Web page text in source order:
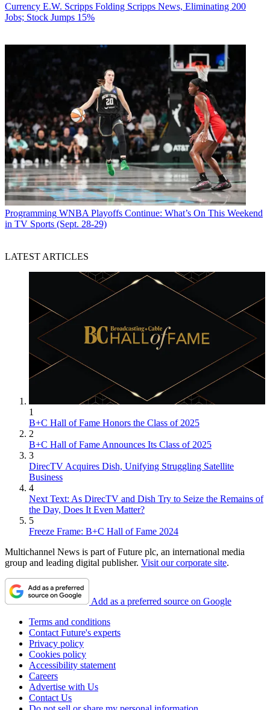
Currency E.W. Scripps Folding Scripps News, Eliminating 200
Jobs; Stock Jumps 15%
Programming WNBA Playoffs Continue: What’s On This Weekend
in TV Sports (Sept. 28-29)
LATEST ARTICLES
1
B+C Hall of Fame Honors the Class of 2025
2
B+C Hall of Fame Announces Its Class of 2025
3
DirecTV Acquires Dish, Unifying Struggling Satellite
Business
4
Next Text: As DirecTV and Dish Try to Seize the Remains of
the Day, Does It Even Matter?
5
Freeze Frame: B+C Hall of Fame 2024
Multichannel News is part of Future plc, an international media
group and leading digital publisher. Visit our corporate site.
Add as a preferred source on Google
Terms and conditions
Contact Future's experts
Privacy policy
Cookies policy
Accessibility statement
Careers
Advertise with Us
Contact Us